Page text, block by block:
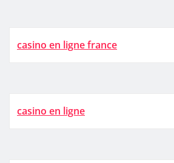
casino en ligne france
casino en ligne